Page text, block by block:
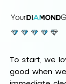
To start, we
good when